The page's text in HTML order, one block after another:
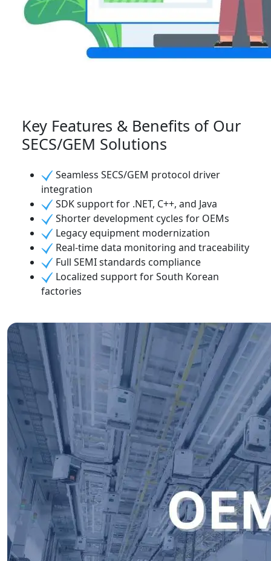
Key Features & Benefits of Our
SECS/GEM Solutions
Seamless SECS/GEM protocol driver
integration
SDK support for .NET, C++, and Java
Shorter development cycles for OEMs
Legacy equipment modernization
Real-time data monitoring and traceability
Full SEMI standards compliance
Localized support for South Korean
factories